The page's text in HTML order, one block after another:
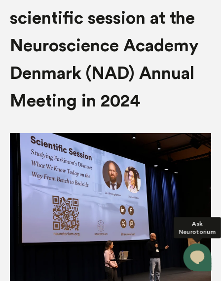
Ask
Neurotorium
scientific session at the
Neuroscience Academy
Denmark (NAD) Annual
Meeting in 2024